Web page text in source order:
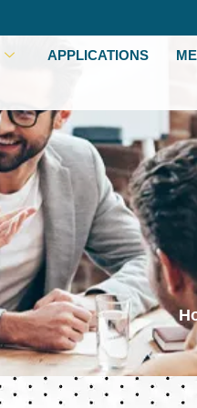
APPLICATIONS